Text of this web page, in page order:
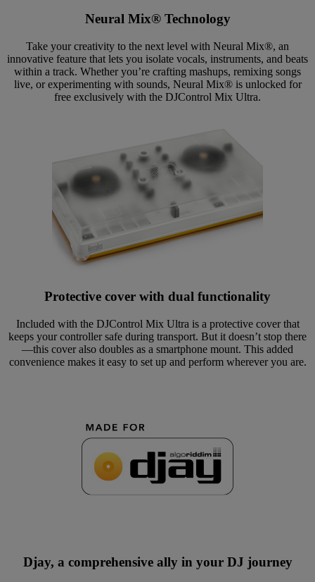
Neural Mix® Technology
Take your creativity to the next level with Neural Mix®, an
innovative feature that lets you isolate vocals, instruments, and beats
within a track. Whether you’re crafting mashups, remixing songs
live, or experimenting with sounds, Neural Mix® is unlocked for
free exclusively with the DJControl Mix Ultra.
Protective cover with dual functionality
Included with the DJControl Mix Ultra is a protective cover that
keeps your controller safe during transport. But it doesn’t stop there
—this cover also doubles as a smartphone mount. This added
convenience makes it easy to set up and perform wherever you are.
Djay, a comprehensive ally in your DJ journey